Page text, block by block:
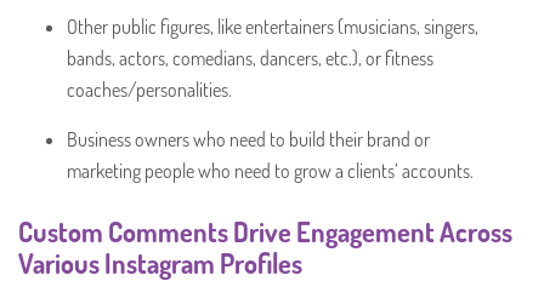
Other public figures, like entertainers (musicians, singers,
bands, actors, comedians, dancers, etc.), or fitness
coaches/personalities.
Business owners who need to build their brand or
marketing people who need to grow a clients’ accounts.
Custom Comments Drive Engagement Across
Various Instagram Profiles